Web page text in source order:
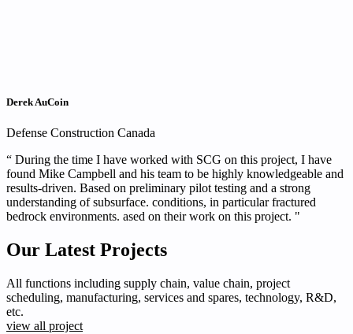
Derek AuCoin
Defense Construction Canada
“ During the time I have worked with SCG on this project, I have
found Mike Campbell and his team to be highly knowledgeable and
results-driven. Based on preliminary pilot testing and a strong
understanding of subsurface. conditions, in particular fractured
bedrock environments. ased on their work on this project. "
Our Latest Projects
All functions including supply chain, value chain, project
scheduling, manufacturing, services and spares, technology, R&D,
etc.
view all project